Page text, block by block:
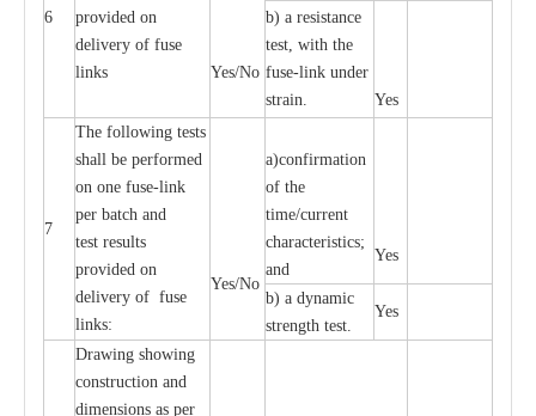
LV Cutouts
6
provided on
delivery of fuse
links
Yes/No
b) a resistance
test, with the
fuse-link under
strain.
Yes
7
The following tests
shall be performed
on one fuse-link
per batch and
test results
provided on
delivery of fuse
links:
Yes/No
a)confirmation
of the
time/current
characteristics;
and
Yes
b) a dynamic
strength test.
Yes
Drawing showing
construction and
dimensions as per